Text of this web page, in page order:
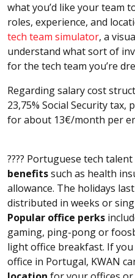
what you’d like your team
roles, experience, and
tech team simulator, a
understand what sort of
for the tech team you’re
Regarding salary cost
23,75% Social Security tax,
for about 13€/month per
???? Portuguese tech
benefitssuch as health
allowance. The holidays
distributed in weeks or
Popular office perks
gaming, ping-pong or
light office breakfast. If
office in Portugal, KWAN